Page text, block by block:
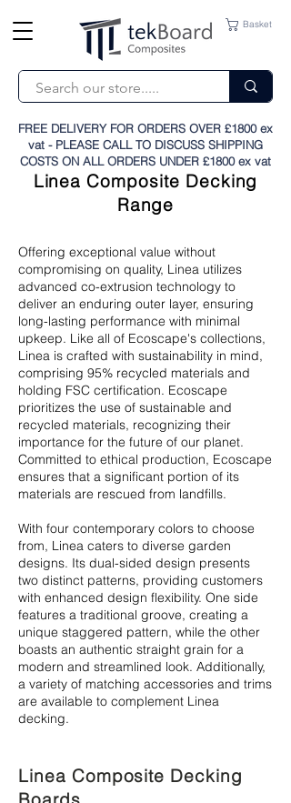
FREE DELIVERY FOR ORDERS OVER £1800 ex
vat - PLEASE CALL TO DISCUSS SHIPPING
COSTS ON ALL ORDERS UNDER £1800 ex vat
Basket
Linea Composite Decking
Range
Offering exceptional value without
compromising on quality, Linea utilizes
advanced co-extrusion technology to
deliver an enduring outer layer, ensuring
long-lasting performance with minimal
upkeep. Like all of Ecoscape's collections,
Linea is crafted with sustainability in mind,
comprising 95% recycled materials and
holding FSC certification. Ecoscape
prioritizes the use of sustainable and
recycled materials, recognizing their
importance for the future of our planet.
Committed to ethical production, Ecoscape
ensures that a significant portion of its
materials are rescued from landfills.
With four contemporary colors to choose
from, Linea caters to diverse garden
designs. Its dual-sided design presents
two distinct patterns, providing customers
with enhanced design flexibility. One side
features a traditional groove, creating a
unique staggered pattern, while the other
boasts an authentic straight grain for a
modern and streamlined look. Additionally,
a variety of matching accessories and trims
are available to complement Linea
decking.
Linea Composite Decking